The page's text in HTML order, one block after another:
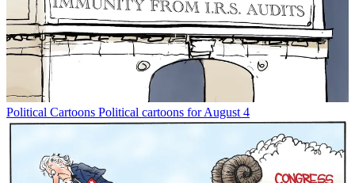
Political Cartoons Political cartoons for August 4